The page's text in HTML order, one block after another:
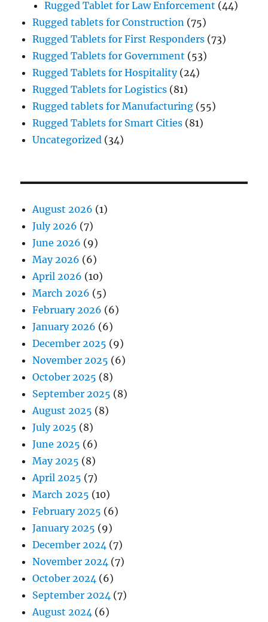
Rugged Tablet for Law Enforcement (44)
Rugged tablets for Construction (75)
Rugged Tablets for First Responders (73)
Rugged Tablets for Government (53)
Rugged Tablets for Hospitality(24)
Rugged Tablets for Logistics (81)
Rugged tablets for Manufacturing (55)
Rugged Tablets for Smart Cities (81)
Uncategorized (34)
August 2026 (1)
July 2026 (7)
June 2026 (9)
May 2026 (6)
April 2026 (10)
March 2026 (5)
February 2026 (6)
January 2026 (6)
December 2025 (9)
November 2025 (6)
October 2025 (8)
September 2025 (8)
August 2025 (8)
July 2025 (8)
June 2025 (6)
May 2025 (8)
April 2025 (7)
March 2025 (10)
February 2025 (6)
January 2025 (9)
December 2024 (7)
November 2024 (7)
October 2024 (6)
September 2024 (7)
August 2024 (6)